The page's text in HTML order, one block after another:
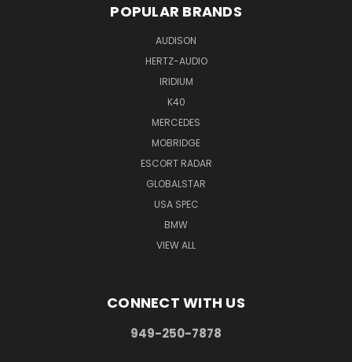
POPULAR BRANDS
AUDISON
HERTZ-AUDIO
IRIDIUM
K40
MERCEDES
MOBRIDGE
ESCORT RADAR
GLOBALSTAR
USA SPEC
BMW
VIEW ALL
CONNECT WITH US
949-250-7878